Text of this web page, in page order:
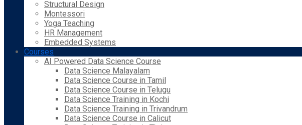
Structural Design
Montessori
Yoga Teaching
HR Management
Embedded Systems
Courses
AI Powered Data Science Course
Data Science Malayalam
Data Science Course in Tamil
Data Science Course in Telugu
Data Science Training in Kochi
Data Science Training in Trivandrum
Data Science Course in Calicut